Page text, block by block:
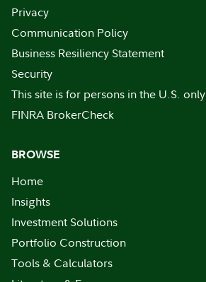
Privacy
Communication Policy
Business Resiliency Statement
Security
This site is for persons in the U.S. only
FINRA BrokerCheck
BROWSE
Home
Insights
Investment Solutions
Portfolio Construction
Tools & Calculators